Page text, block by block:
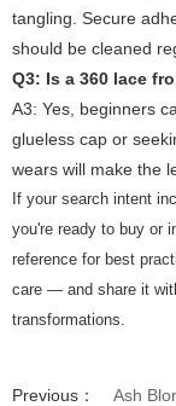
tangling. Secure
should be cleaned
Q3: Is a 360 lace
A3: Yes, beginners
glueless cap or
wears will make the
If your search intent
you're ready to buy or
reference for best
care — and share it
transformations.
Previous：
Ash